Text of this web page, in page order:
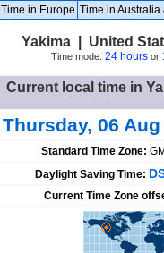
Time in Europe Time in Australia
Yakima | United
Time mode: 24 hoursor
Current local time in
Thursday, 06
Standard Time Zone:
Daylight Saving Time:
Current Time Zone